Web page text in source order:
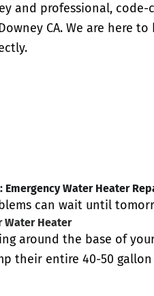
and professional,
CA. We are here
Emergency Water Heater
can wait until
Water Heater
around the base of
their entire 40-50